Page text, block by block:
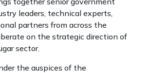
leaders, technical experts,
partners from across the
on the strategic direction of
sector.
the auspices of the